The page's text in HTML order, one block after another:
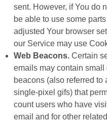
sent. However, if You do
be able to use some
adjusted Your browser
our Service may use
Web Beacons. Certain
emails may contain
beacons (also referred to
single-pixel gifs) that
count users who have
email and for other